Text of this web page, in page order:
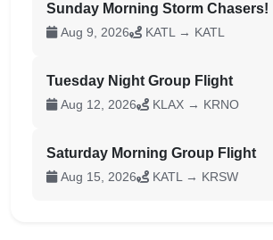
Sunday Morning Storm Chasers!
Aug 9, 2026 KATL → KATL
Tuesday Night Group Flight
Aug 12, 2026 KLAX → KRNO
Saturday Morning Group Flight
Aug 15, 2026 KATL → KRSW